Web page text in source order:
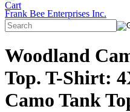
Frank Bee Enterprises Inc.
Woodland
Top. T-Shirt:
Camo Tank